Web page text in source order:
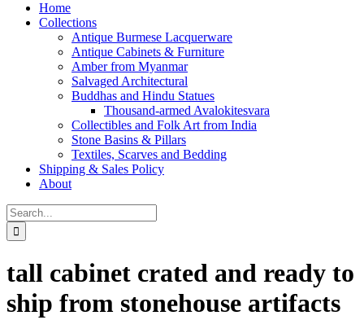
Home
Collections
Antique Burmese Lacquerware
Antique Cabinets & Furniture
Amber from Myanmar
Salvaged Architectural
Buddhas and Hindu Statues
Thousand-armed Avalokitesvara
Collectibles and Folk Art from India
Stone Basins & Pillars
Textiles, Scarves and Bedding
Shipping & Sales Policy
About
Search
for:
tall cabinet crated and ready to
ship from stonehouse artifacts